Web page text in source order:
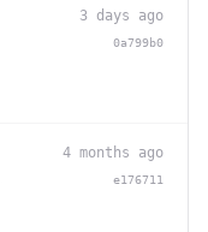
3 days ago
0a799b0
4 months ago
e176711